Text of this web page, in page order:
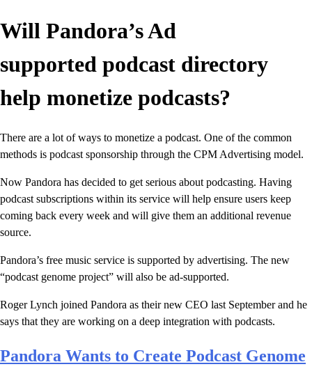
Will Pandora’s Ad
supported podcast directory
help monetize podcasts?
There are a lot of ways to monetize a podcast. One of the common
methods is podcast sponsorship through the CPM Advertising model.
Now Pandora has decided to get serious about podcasting. Having
podcast subscriptions within its service will help ensure users keep
coming back every week and will give them an additional revenue
source.
Pandora’s free music service is supported by advertising. The new
“podcast genome project” will also be ad-supported.
Roger Lynch joined Pandora as their new CEO last September and he
says that they are working on a deep integration with podcasts.
Pandora Wants to Create Podcast Genome